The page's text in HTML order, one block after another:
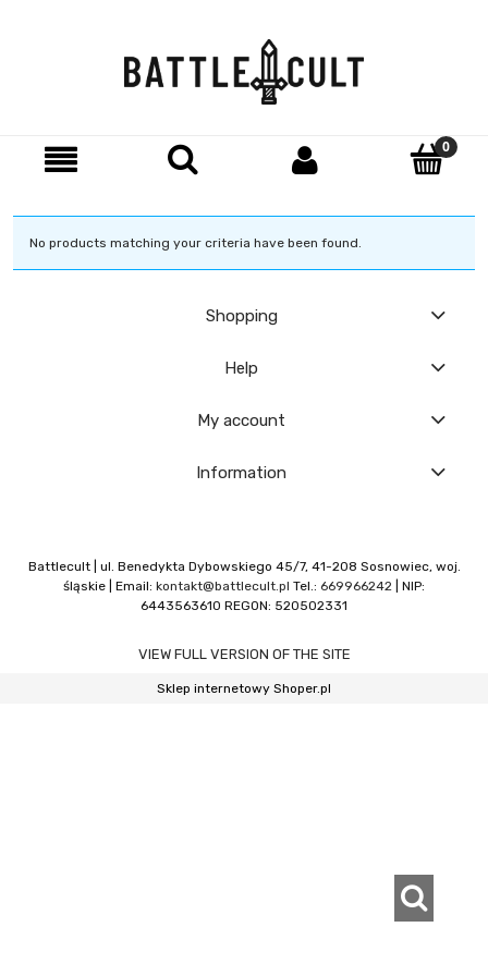
No products matching your criteria have been found.
Shopping
Help
My account
Information
Battlecult | ul. Benedykta Dybowskiego 45/7, 41-208 Sosnowiec, woj.
śląskie | Email: kontakt@battlecult.pl Tel.: 669966242 | NIP:
6443563610 REGON: 520502331
VIEW FULL VERSION OF THE SITE
Sklep internetowy Shoper.pl